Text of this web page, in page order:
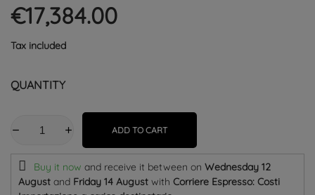
€17,384.00
Tax included
QUANTITY
ADD TO CART
Buy it now and receive it between on Wednesday 12
August and Friday 14 August with Corriere Espresso: Costi